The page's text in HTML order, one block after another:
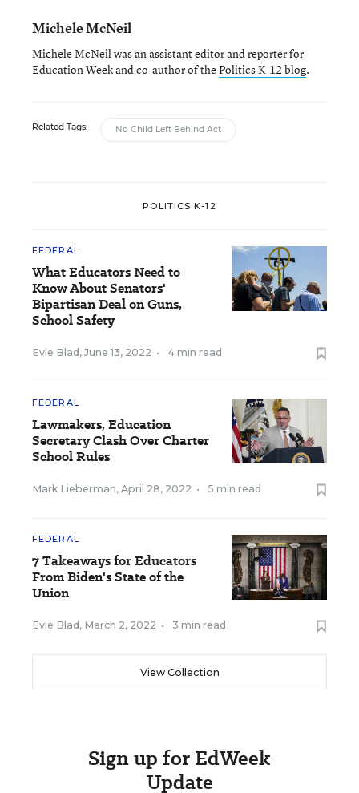
Michele McNeil
Michele McNeil was an assistant editor and reporter for
Education Week and co-author of thePolitics K-12 blog.
Related Tags: No Child Left Behind Act
POLITICS K-12
FEDERAL
What Educators Need to
Know About Senators'
Bipartisan Deal on Guns,
School Safety
Evie Blad , June 13, 2022 • 4 min read
FEDERAL
Lawmakers, Education
Secretary Clash Over Charter
School Rules
Mark Lieberman, April 28, 2022 • 5 min read
FEDERAL
7 Takeaways for Educators
From Biden's State of the
Union
Evie Blad , March 2, 2022 • 3 min read
View Collection
Sign up for EdWeek
Update